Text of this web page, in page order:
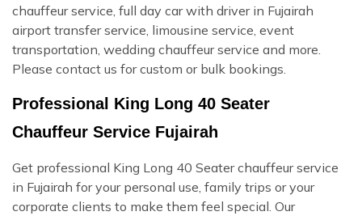
chauffeur service, full day car with driver in Fujairah
airport transfer service, limousine service, event
transportation, wedding chauffeur service and more.
Please contact us for custom or bulk bookings.
Professional King Long 40 Seater
Chauffeur Service Fujairah
Get professional King Long 40 Seater chauffeur service
in Fujairah for your personal use, family trips or your
corporate clients to make them feel special. Our